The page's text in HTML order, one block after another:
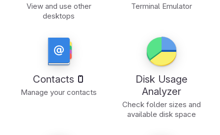
View and use other
desktops
Terminal Emulator
Contacts
Manage your contacts
Disk Usage
Analyzer
Check folder sizes and
available disk space